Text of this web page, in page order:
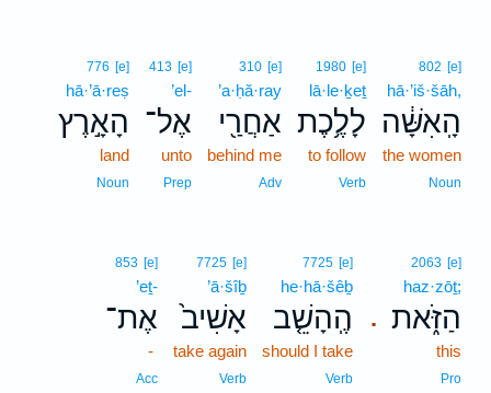
802 [e]
hā·’iš·šāh,
הָֽאִשָּׁ֔ה
the women
Noun
1980 [e]
lā·le·ḵeṯ
לָלֶ֥כֶת
to follow
Verb
310 [e]
’a·ḥă·ray
אַחֲרַ֖י
behind me
Adv
413 [e]
’el-
אֶל־
unto
Prep
776 [e]
hā·’ā·reṣ
הָאָ֣רֶץ
land
Noun
.
2063 [e]
haz·zōṯ;
הַזֹּ֑את
this
Pro
7725 [e]
he·hā·šêḇ
הֶֽהָשֵׁ֤ב
should I take
Verb
7725 [e]
’ā·šîḇ
אָשִׁיב֙
take again
Verb
853 [e]
’eṯ-
אֶת־
-
Acc